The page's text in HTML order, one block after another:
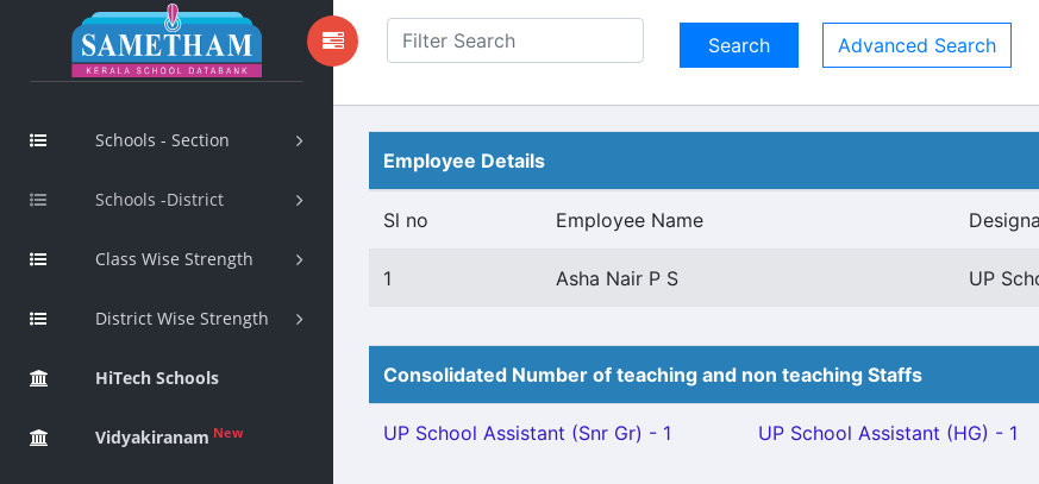
Schools - Section
Schools -District
Class Wise Strength
District Wise Strength
HiTech Schools
Vidyakiranam New
Advanced Search
Employee Details
Sl no Employee Name
1 Asha Nair P S UP
Consolidated Number of teaching and non teaching Staffs
UP School Assistant (Snr Gr) - 1 UP School Assistant (HG) - 1